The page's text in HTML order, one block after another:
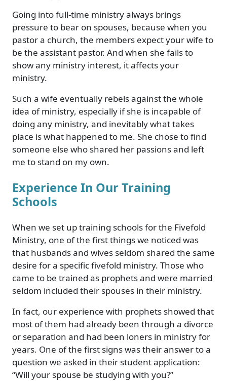
Going into full-time ministry always brings
pressure to bear on spouses, because when you
pastor a church, the members expect your wife to
be the assistant pastor. And when she fails to
show any ministry interest, it affects your
ministry.
Such a wife eventually rebels against the whole
idea of ministry, especially if she is incapable of
doing any ministry, and inevitably what takes
place is what happened to me. She chose to find
someone else who shared her passions and left
me to stand on my own.
Experience In Our Training
Schools
When we set up training schools for the Fivefold
Ministry, one of the first things we noticed was
that husbands and wives seldom shared the same
desire for a specific fivefold ministry. Those who
came to be trained as prophets and were married
seldom included their spouses in their ministry.
In fact, our experience with prophets showed that
most of them had already been through a divorce
or separation and had been loners in ministry for
years. One of the first signs was their answer to a
question we asked in their student application:
“Will your spouse be studying with you?”